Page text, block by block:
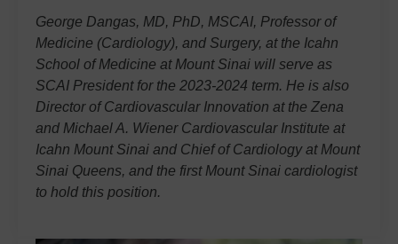
George Dangas, MD, PhD, MSCAI, Professor of
Medicine (Cardiology), and Surgery, at the Icahn
School of Medicine at Mount Sinai will serve as
SCAI President for the 2023-2024 term. He is also
Director of Cardiovascular Innovation at the Zena
and Michael A. Wiener Cardiovascular Institute at
Icahn Mount Sinai and Chief of Cardiology at Mount
Sinai Queens, and the first Mount Sinai cardiologist
to hold this position.